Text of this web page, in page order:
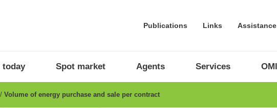
Publications Links
today Spot market Agents Services
Volume of energy purchase and sale per contract